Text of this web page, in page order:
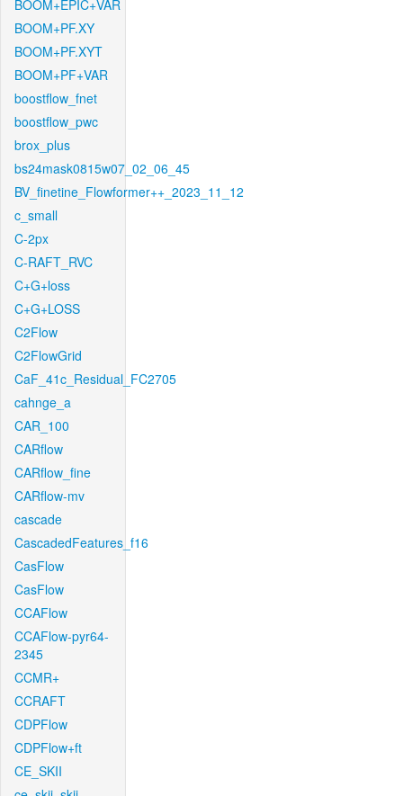
BOOM+EPIC+VAR
BOOM+PF.XY
BOOM+PF.XYT
BOOM+PF+VAR
boostflow_fnet
boostflow_pwc
brox_plus
bs24mask0815w07_02_06_45
BV_finetine_Flowformer++_2023_11_12
c_small
C-2px
C-RAFT_RVC
C+G+loss
C+G+LOSS
C2Flow
C2FlowGrid
CaF_41c_Residual_FC2705
cahnge_a
CAR_100
CARflow
CARflow_fine
CARflow-mv
cascade
CascadedFeatures_f16
CasFlow
CasFlow
CCAFlow
CCAFlow-pyr64-
2345
CCMR+
CCRAFT
CDPFlow
CDPFlow+ft
CE_SKII